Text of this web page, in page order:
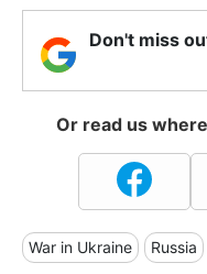
Don't miss
Or read us
War in Ukraine Russia